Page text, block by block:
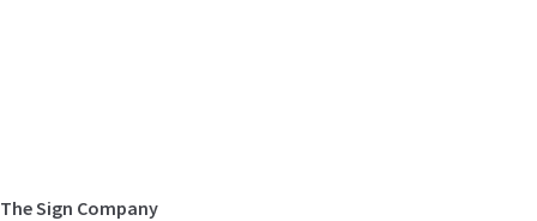
The Sign Company